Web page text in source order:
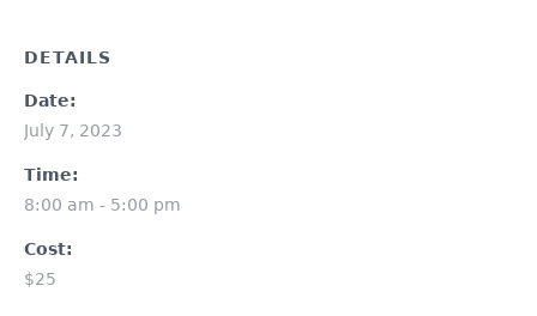
DETAILS
Date:
July 7, 2023
Time:
8:00 am - 5:00 pm
Cost:
$25